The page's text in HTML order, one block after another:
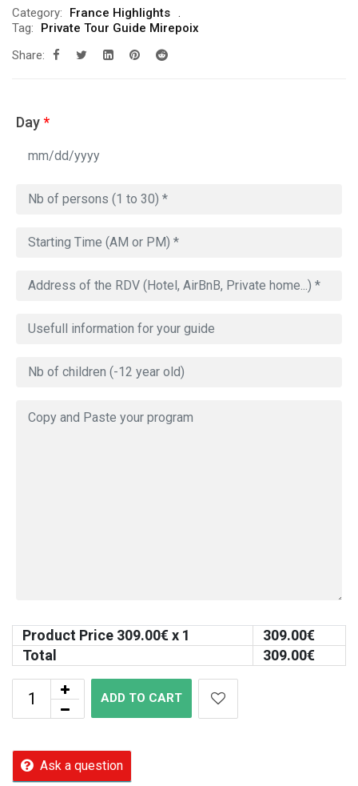
Category:
France Highlights
Tag:
Private Tour Guide Mirepoix
Share:
Day*
Product Price 309.00€ x 1 309.00€
Total
309.00€
ADD TO CART
Ask a question